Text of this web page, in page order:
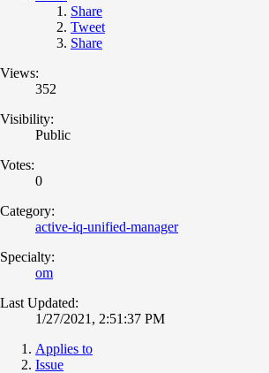
Share
Tweet
Share
Views:
352
Visibility:
Public
Votes:
0
Category:
active-iq-unified-manager
Specialty:
om
Last Updated:
1/27/2021, 2:51:37 PM
Applies to
Issue